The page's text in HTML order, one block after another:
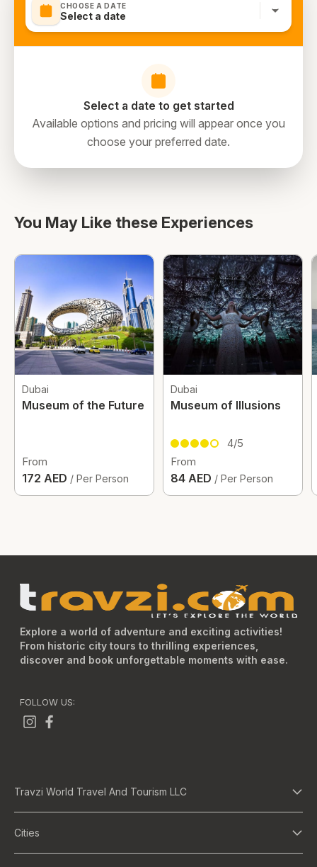
CHOOSE A DATE
Select a date
Select a date to get started
Available options and pricing will appear once you
choose your preferred date.
You May Like these Experiences
Dubai
Museum of the Future
From
172 AED / Per Person
Dubai
Museum of Illusions
4/5
From
84 AED / Per Person
Explore a world of adventure and exciting activities!
From historic city tours to thrilling experiences,
discover and book unforgettable moments with ease.
FOLLOW US:
Travzi World Travel And Tourism LLC
Cities